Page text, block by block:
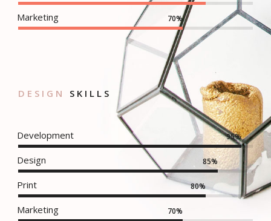
Marketing 70%
DESIGN SKILLS
Development 95%
Design 85%
Print 80%
Marketing 70%